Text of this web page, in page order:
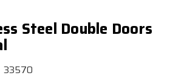
Steel Double Doors
33570